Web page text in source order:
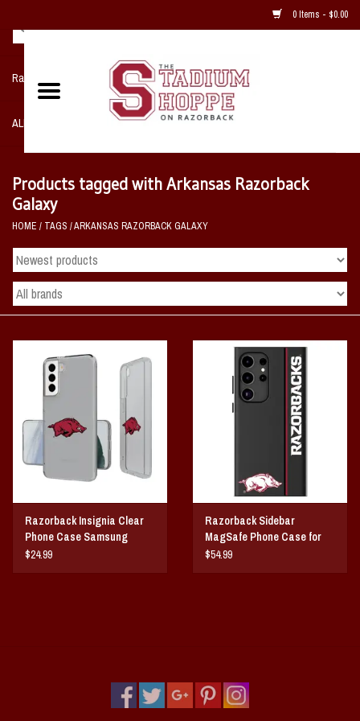
0 Items - $0.00
Razorback NIKE Team Shop
ALL SPORTS POST SEASON
Home, Office, Bedroom, Mancave
& Game Room
2 - Gifts
Vintage / Vault Graphics
Home Game Day Parking
Coach Cal
Bobbleheads
Products tagged with Arkansas Razorback
Galaxy
HOME / TAGS /ARKANSAS RAZORBACK GALAXY
Razorback Insignia Clear
Phone Case Samsung
Galaxy
$24.99
Razorback Sidebar
MagSafe Phone Case for
Samsung Galaxy
$54.99